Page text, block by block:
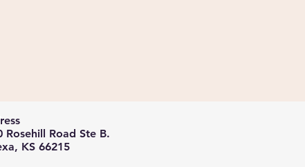
Rosehill Road Ste B.
KS 66215